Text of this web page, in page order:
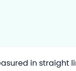
in straight